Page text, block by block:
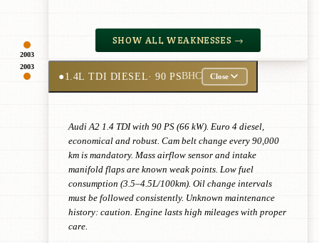
2003
SHOW ALL WEAKNESSES →
2003
●1.4L TDI DIESEL· 90 PSBHC Close
Audi A2 1.4 TDI with 90 PS (66 kW). Euro 4 diesel,
economical and robust. Cam belt change every 90,000
km is mandatory. Mass airflow sensor and intake
manifold flaps are known weak points. Low fuel
consumption (3.5–4.5L/100km). Oil change intervals
must be followed consistently. Unknown maintenance
history: caution. Engine lasts high mileages with proper
care.